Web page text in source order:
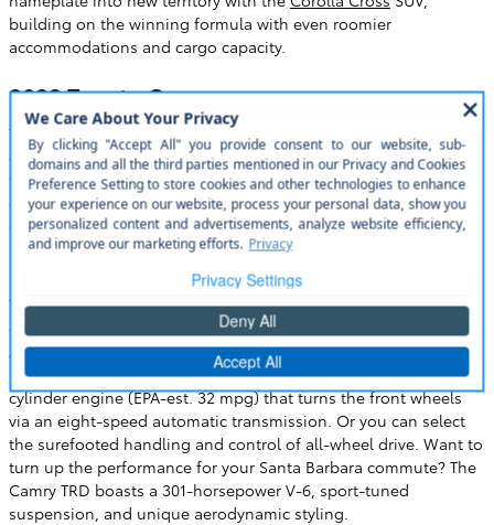
building on the winning formula with even roomier
accommodations and cargo capacity.
2023 Toyota Camry
The Camry
is to the midsize class what the Corolla is to the
compact cars. Toyota's long-running midsize sedan has been
the segment's most popular model for 20 years straight,
offering refined and spacious accommodations, capable and
efficient performance, and proven safety and reliability. It's also
impressively practical, with a large 15.1 cubic-foot trunk and
standard 60/40-split folding rear seats.
The 2023 Camry comes standard with a power driver's seat,
dual-zone automatic climate control, Apple CarPlay/Android
Auto smartphone integration, and Toyota Safety Sense driver
aids. Internal motivation comes from a 203-horsepower four-
cylinder engine (EPA-est. 32 mpg) that turns the front wheels
via an eight-speed automatic transmission. Or you can select
the surefooted handling and control of all-wheel drive. Want to
turn up the performance for your Santa Barbara commute? The
Camry TRD boasts a 301-horsepower V-6, sport-tuned
suspension, and unique aerodynamic styling.